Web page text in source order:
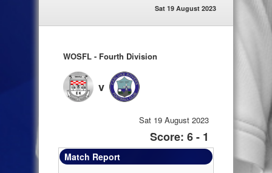
Sat 19 August 2023
WOSFL - Fourth Division
v
Sat 19 August 2023
Score: 6 - 1
Match Report